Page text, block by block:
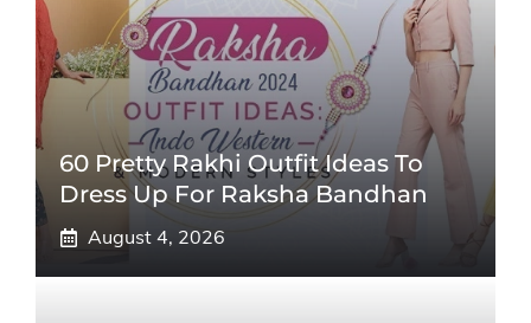
60 Pretty Rakhi Outfit Ideas To
Dress Up For Raksha Bandhan
August 4, 2026